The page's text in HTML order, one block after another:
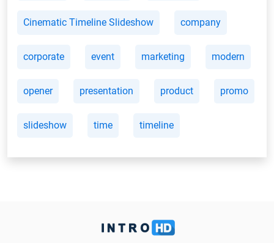
Cinematic Timeline Slideshow company
corporate event marketing modern
opener presentation product promo
slideshow time timeline